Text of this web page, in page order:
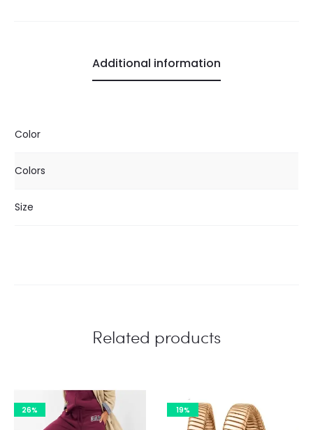
Additional information
Color
Colors
Size
Related products
26% 19%